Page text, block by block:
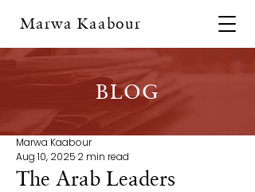
Marwa Kaabour
BLOG
The Arab Leaders
Marwa Kaabour
Aug 10, 2025 2 min read